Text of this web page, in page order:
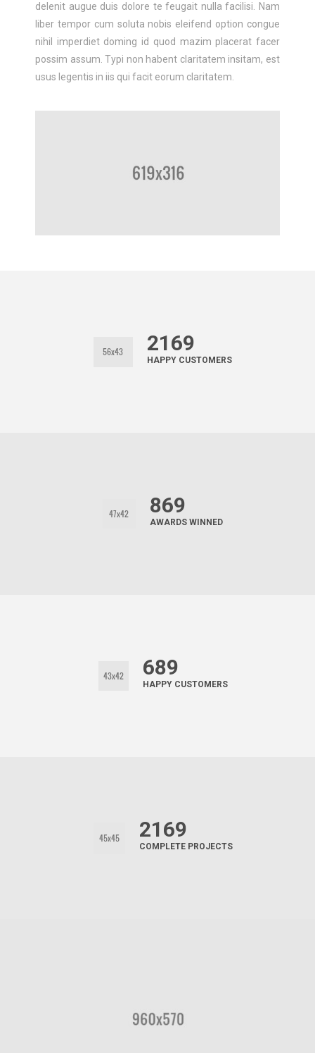
delenit augue duis dolore te feugait nulla facilisi. Nam
liber tempor cum soluta nobis eleifend option congue
nihil imperdiet doming id quod mazim placerat facer
possim assum. Typi non habent claritatem insitam, est
usus legentis in iis qui facit eorum claritatem.
2169
HAPPY CUSTOMERS
869
AWARDS WINNED
689
HAPPY CUSTOMERS
2169
COMPLETE PROJECTS